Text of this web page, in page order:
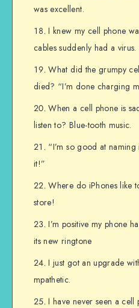
was excellent.
I knew my cell phone
cables suddenly had a virus.
What did the grumpy
died? “I’m done charging
When a cell phone is
listen to? Blue-tooth music.
“I’m so good at
it!”
Where do iPhones like
store!
I’m positive my phone
its new ringtone
I just got an upgrade
mpathetic.
I have never seen a cell